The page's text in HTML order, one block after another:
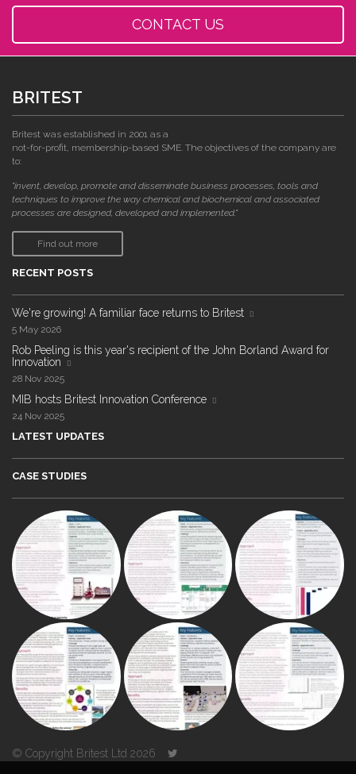
CONTACT US
BRITEST
Britest was established in 2001 as a
not-for-profit, membership-based SME. The objectives of the company are
to:
"invent, develop, promote and disseminate business processes, tools and
techniques to improve the way chemical and biochemical and associated
processes are designed, developed and implemented."
Find out more
RECENT POSTS
We're growing! A familiar face returns to Britest
5 May 2026
Rob Peeling is this year's recipient of the John Borland Award for
Innovation
28 Nov 2025
MIB hosts Britest Innovation Conference
24 Nov 2025
LATEST UPDATES
CASE STUDIES
© Copyright Britest Ltd 2026